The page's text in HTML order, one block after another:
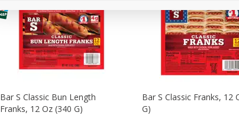
Bar S Classic Bun Length
Franks, 12 Oz (340 G)
Bar S Classic Franks, 12
G)